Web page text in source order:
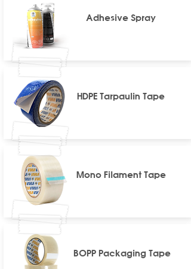
Adhesive Spray
HDPE Tarpaulin Tape
Mono Filament Tape
BOPP Packaging Tape